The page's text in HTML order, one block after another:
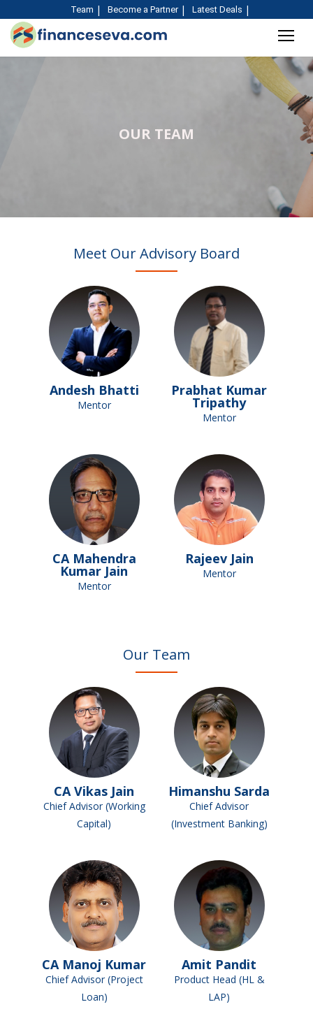
Team Become a Partner Latest Deals
OUR TEAM
Meet Our Advisory Board
Andesh Bhatti
Mentor
Prabhat Kumar
Tripathy
Mentor
CA Mahendra
Kumar Jain
Mentor
Rajeev Jain
Mentor
Our Team
CA Vikas Jain
Chief Advisor (Working
Capital)
Himanshu Sarda
Chief Advisor
(Investment Banking)
CA Manoj Kumar
Chief Advisor (Project
Loan)
Amit Pandit
Product Head (HL &
LAP)